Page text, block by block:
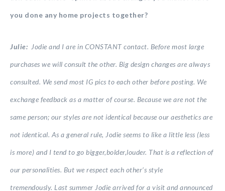
you done any home projects together?
Julie: Jodie and I are in CONSTANT contact. Before most large
purchases we will consult the other. Big design changes are always
consulted. We send most IG pics to each other before posting. We
exchange feedback as a matter of course. Because we are not the
same person; our styles are not identical because our aesthetics are
not identical. As a general rule, Jodie seems to like a little less (less
is more) and I tend to go bigger,bolder,louder. That is a reflection of
our personalities. But we respect each other’s style
tremendously. Last summer Jodie arrived for a visit and announced